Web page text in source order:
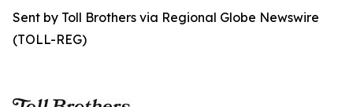
Sent by Toll Brothers via Regional Globe Newswire
(TOLL-REG)